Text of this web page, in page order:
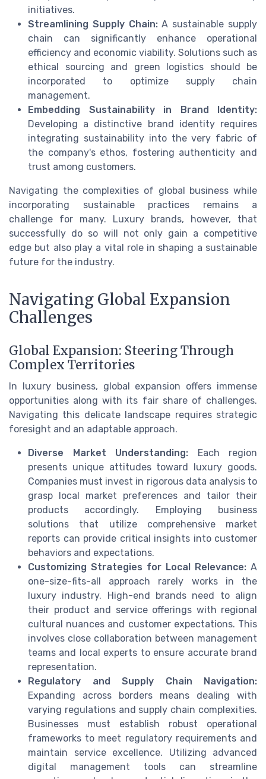
initiatives.
Streamlining Supply Chain:A sustainable supply
chain can significantly enhance operational
efficiency and economic viability. Solutions such as
ethical sourcing and green logistics should be
incorporated to optimize supply chain
management.
Embedding Sustainability in Brand Identity:
Developing a distinctive brand identity requires
integrating sustainability into the very fabric of
the company's ethos, fostering authenticity and
trust among customers.
Navigating the complexities of global business while
incorporating sustainable practices remains a
challenge for many. Luxury brands, however, that
successfully do so will not only gain a competitive
edge but also play a vital role in shaping a sustainable
future for the industry.
Navigating Global Expansion
Challenges
Global Expansion: Steering Through
Complex Territories
In luxury business, global expansion offers immense
opportunities along with its fair share of challenges.
Navigating this delicate landscape requires strategic
foresight and an adaptable approach.
Diverse Market Understanding: Each region
presents unique attitudes toward luxury goods.
Companies must invest in rigorous data analysis to
grasp local market preferences and tailor their
products accordingly. Employing business
solutions that utilize comprehensive market
reports can provide critical insights into customer
behaviors and expectations.
Customizing Strategies for Local Relevance: A
one-size-fits-all approach rarely works in the
luxury industry. High-end brands need to align
their product and service offerings with regional
cultural nuances and customer expectations. This
involves close collaboration between management
teams and local experts to ensure accurate brand
representation.
Regulatory and Supply Chain Navigation:
Expanding across borders means dealing with
varying regulations and supply chain complexities.
Businesses must establish robust operational
frameworks to meet regulatory requirements and
maintain service excellence. Utilizing advanced
digital management tools can streamline